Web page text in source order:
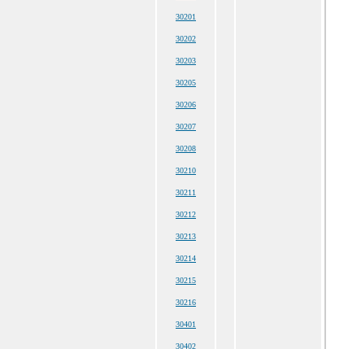
30201
30202
30203
30205
30206
30207
30208
30210
30211
30212
30213
30214
30215
30216
30401
30402